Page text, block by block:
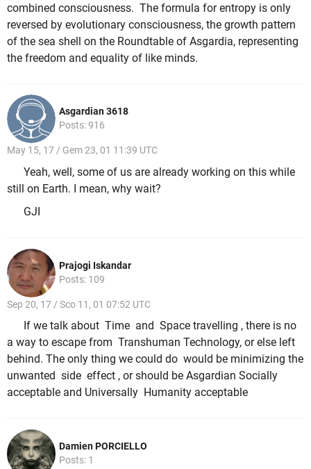
combined consciousness. The formula for entropy is only
reversed by evolutionary consciousness, the growth pattern
of the sea shell on the Roundtable of Asgardia, representing
the freedom and equality of like minds.
Asgardian 3618
Posts: 916
May 15, 17 / Gem 23, 01 11:39 UTC
Yeah, well, some of us are already working on this while
still on Earth. I mean, why wait?
GJI
Prajogi Iskandar
Posts: 109
Sep 20, 17 / Sco 11, 01 07:52 UTC
If we talk about Time and Space travelling , there is no
a way to escape from Transhuman Technology, or else left
behind. The only thing we could do would be minimizing the
unwanted side effect , or should be Asgardian Socially
acceptable and Universally Humanity acceptable
Damien PORCIELLO
Posts: 1